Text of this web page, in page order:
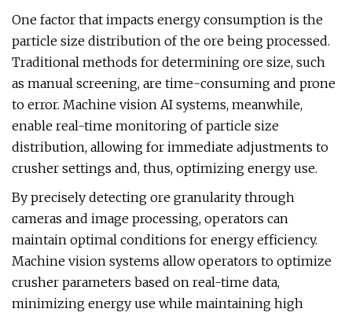
One factor that impacts energy consumption is the
particle size distribution of the ore being processed.
Traditional methods for determining ore size, such
as manual screening, are time-consuming and prone
to error. Machine vision AI systems, meanwhile,
enable real-time monitoring of particle size
distribution, allowing for immediate adjustments to
crusher settings and, thus, optimizing energy use.
By precisely detecting ore granularity through
cameras and image processing, operators can
maintain optimal conditions for energy efficiency.
Machine vision systems allow operators to optimize
crusher parameters based on real-time data,
minimizing energy use while maintaining high